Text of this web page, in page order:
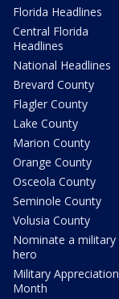
Florida Headlines
Central Florida
Headlines
National Headlines
Brevard County
Flagler County
Lake County
Marion County
Orange County
Osceola County
Seminole County
Volusia County
Nominate a military
hero
Military Appreciation
Month